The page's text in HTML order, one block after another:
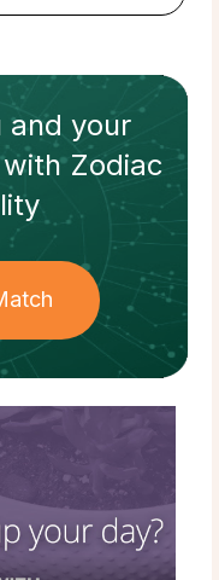
and your
withZodiac